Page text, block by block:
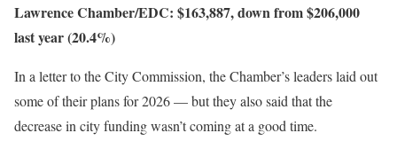
Lawrence Chamber/EDC: $163,887, down from $206,000
last year (20.4%)
In a letter to the City Commission, the Chamber’s leaders laid out
some of their plans for 2026 — but they also said that the
decrease in city funding wasn’t coming at a good time.